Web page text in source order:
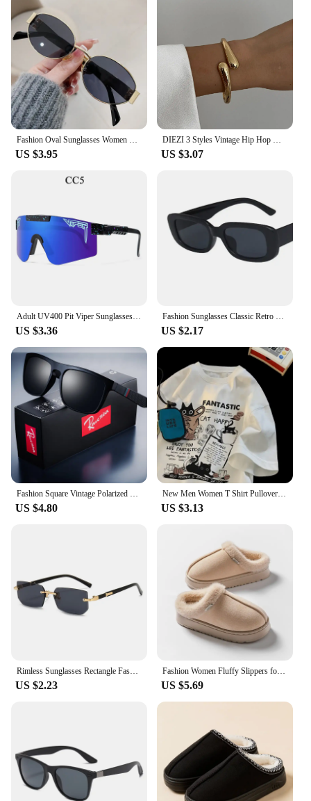
US $3.95 US $3.07
Adult UV400 Pit Viper Sunglasses Men Women Baseball Softball Sun Glasses Male Female Outdoor Eyewear Sport Goggles Mtb Shades
US $3.36
Fashion Sunglasses Classic Retro Square Glasses Women Brand Vintage Travel Small Rectangle Sun Glasses Female Eyewear Anti-Glare
US $2.17
Fashion Square Vintage Polarized Sunglasses Men Women Retro Driving Fishing Sun Glasses UV400 Eyewear
US $4.80
New Men Women T Shirt Pullover Oversize Korean version Cartoon Cat Group Printed T-Shirt Casual Short Sleeve Couples T-Shirt
US $3.13
Rimless Sunglasses Rectangle Fashion Popular Women Men Shades Small Square Sun Glasses For Female Male Summer Traveling Oculos
US $2.23
Fashion Women Fluffy Slippers for Autumn and Winter Indoor EVA Thick Sole Anti-Slip and Warm Unisex Slippers for Winter
US $5.69